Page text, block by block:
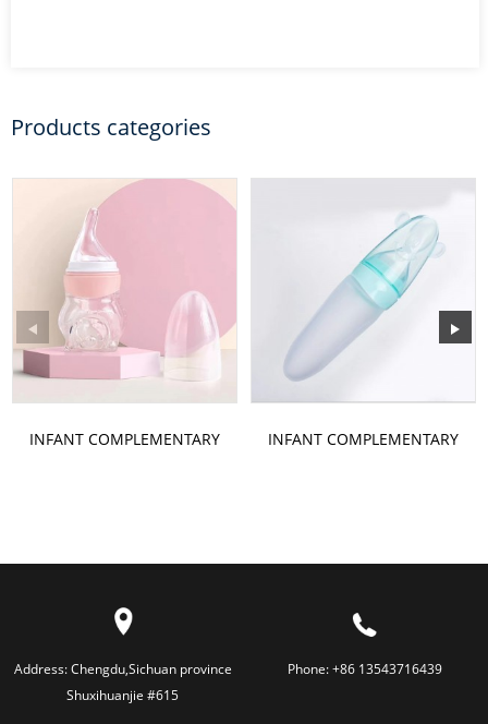
Products categories
INFANT COMPLEMENTARY
INFANT COMPLEMENTARY
Address:Chengdu,Sichuan province
Shuxihuanjie #615
Phone:+86 13543716439